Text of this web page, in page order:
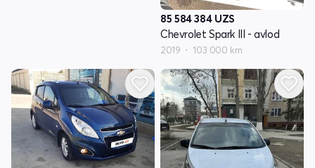
85 584 384 UZS
Chevrolet Spark III - avlod
2019 103 000 km